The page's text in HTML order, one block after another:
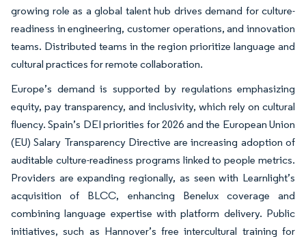
growing role as a global talent hub drives demand for culture-
readiness in engineering, customer operations, and innovation
teams. Distributed teams in the region prioritize language and
cultural practices for remote collaboration.
Europe’s demand is supported by regulations emphasizing
equity, pay transparency, and inclusivity, which rely on cultural
fluency. Spain’s DEI priorities for 2026 and the European Union
(EU) Salary Transparency Directive are increasing adoption of
auditable culture-readiness programs linked to people metrics.
Providers are expanding regionally, as seen with Learnlight’s
acquisition of BLCC, enhancing Benelux coverage and
combining language expertise with platform delivery. Public
initiatives, such as Hannover’s free intercultural training for